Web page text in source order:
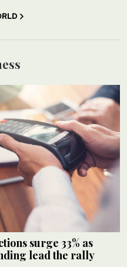
surge 33% as
lead the rally